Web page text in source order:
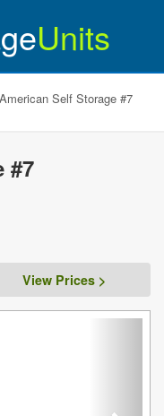
Units
American Self Storage #7
#7
View Prices >